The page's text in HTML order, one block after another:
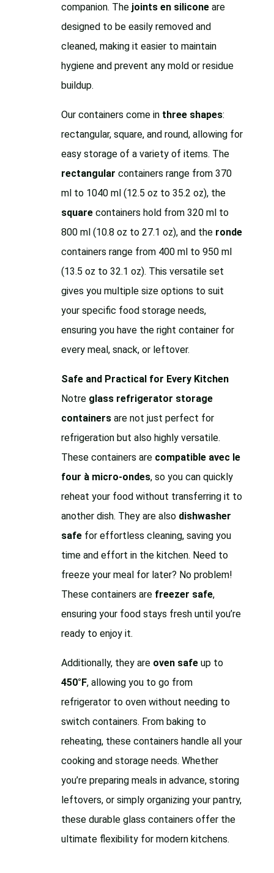
companion. The joints en silicone are
designed to be easily removed and
cleaned, making it easier to maintain
hygiene and prevent any mold or residue
buildup.
Our containers come in three shapes:
rectangular, square, and round, allowing for
easy storage of a variety of items. The
rectangular containers range from 370
ml to 1040 ml (12.5 oz to 35.2 oz), the
square containers hold from 320 ml to
800 ml (10.8 oz to 27.1 oz), and the ronde
containers range from 400 ml to 950 ml
(13.5 oz to 32.1 oz). This versatile set
gives you multiple size options to suit
your specific food storage needs,
ensuring you have the right container for
every meal, snack, or leftover.
Safe and Practical for Every Kitchen
Notre glass refrigerator storage
containers are not just perfect for
refrigeration but also highly versatile.
These containers are compatible avec le
four à micro-ondes, so you can quickly
reheat your food without transferring it to
another dish. They are also dishwasher
safe for effortless cleaning, saving you
time and effort in the kitchen. Need to
freeze your meal for later? No problem!
These containers are freezer safe,
ensuring your food stays fresh until you’re
ready to enjoy it.
Additionally, they are oven safe up to
450°F, allowing you to go from
refrigerator to oven without needing to
switch containers. From baking to
reheating, these containers handle all your
cooking and storage needs. Whether
you’re preparing meals in advance, storing
leftovers, or simply organizing your pantry,
these durable glass containers offer the
ultimate flexibility for modern kitchens.